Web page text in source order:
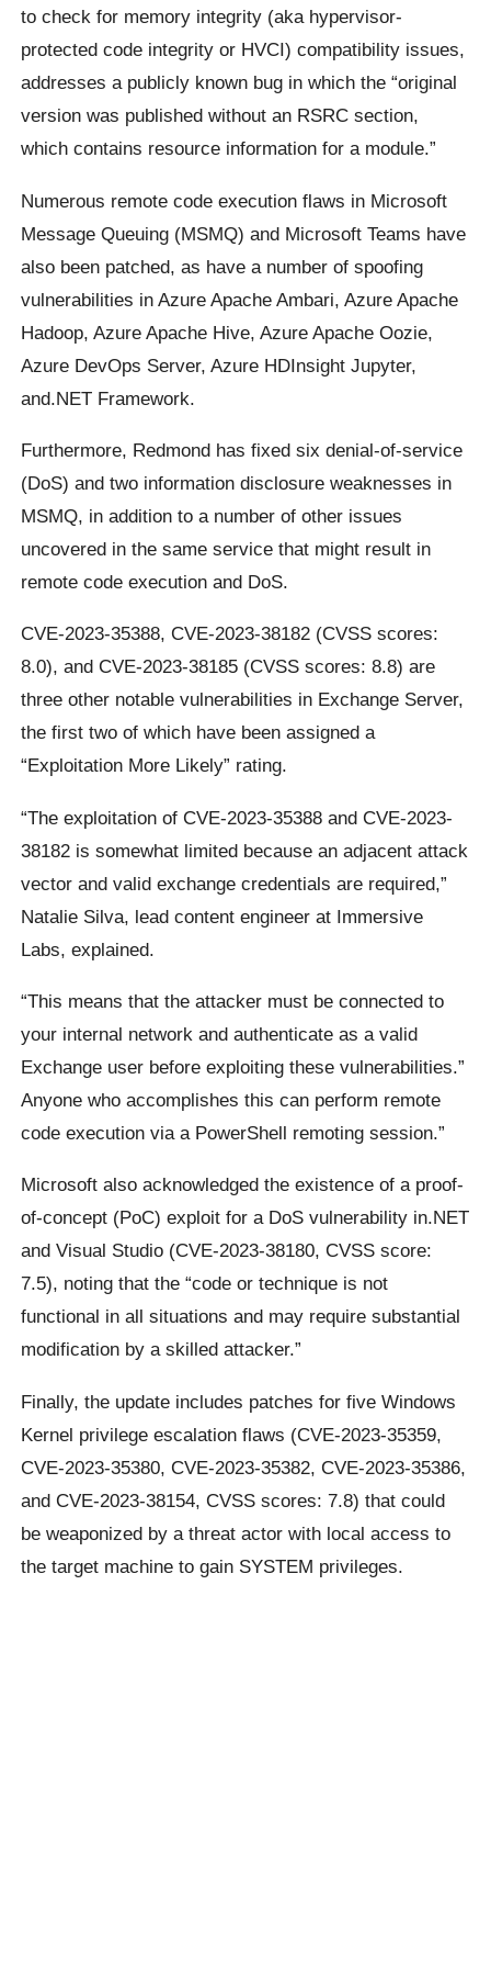
to check for memory integrity (aka hypervisor-
protected code integrity or HVCI) compatibility issues,
addresses a publicly known bug in which the “original
version was published without an RSRC section,
which contains resource information for a module.”
Numerous remote code execution flaws in Microsoft
Message Queuing (MSMQ) and Microsoft Teams have
also been patched, as have a number of spoofing
vulnerabilities in Azure Apache Ambari, Azure Apache
Hadoop, Azure Apache Hive, Azure Apache Oozie,
Azure DevOps Server, Azure HDInsight Jupyter,
and.NET Framework.
Furthermore, Redmond has fixed six denial-of-service
(DoS) and two information disclosure weaknesses in
MSMQ, in addition to a number of other issues
uncovered in the same service that might result in
remote code execution and DoS.
CVE-2023-35388, CVE-2023-38182 (CVSS scores:
8.0), and CVE-2023-38185 (CVSS scores: 8.8) are
three other notable vulnerabilities in Exchange Server,
the first two of which have been assigned a
“Exploitation More Likely” rating.
“The exploitation of CVE-2023-35388 and CVE-2023-
38182 is somewhat limited because an adjacent attack
vector and valid exchange credentials are required,”
Natalie Silva, lead content engineer at Immersive
Labs, explained.
“This means that the attacker must be connected to
your internal network and authenticate as a valid
Exchange user before exploiting these vulnerabilities.”
Anyone who accomplishes this can perform remote
code execution via a PowerShell remoting session.”
Microsoft also acknowledged the existence of a proof-
of-concept (PoC) exploit for a DoS vulnerability in.NET
and Visual Studio (CVE-2023-38180, CVSS score:
7.5), noting that the “code or technique is not
functional in all situations and may require substantial
modification by a skilled attacker.”
Finally, the update includes patches for five Windows
Kernel privilege escalation flaws (CVE-2023-35359,
CVE-2023-35380, CVE-2023-35382, CVE-2023-35386,
and CVE-2023-38154, CVSS scores: 7.8) that could
be weaponized by a threat actor with local access to
the target machine to gain SYSTEM privileges.